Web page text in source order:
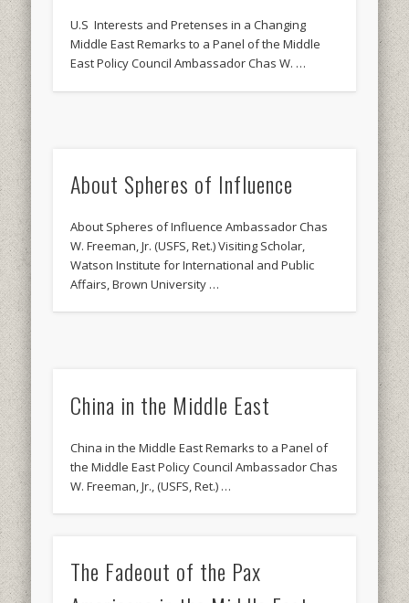
U.S Interests and Pretenses in a Changing
Middle East Remarks to a Panel of the Middle
East Policy Council Ambassador Chas W. …
About Spheres of Influence
About Spheres of Influence Ambassador Chas
W. Freeman, Jr. (USFS, Ret.) Visiting Scholar,
Watson Institute for International and Public
Affairs, Brown University …
China in the Middle East
China in the Middle East Remarks to a Panel of
the Middle East Policy Council Ambassador Chas
W. Freeman, Jr., (USFS, Ret.) …
The Fadeout of the Pax